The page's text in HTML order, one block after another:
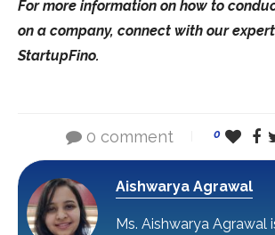
For more information on how to
on a company, connect with our
StartupFino.
0 comment 0
Aishwarya Agrawal
Ms. Aishwarya Agrawal